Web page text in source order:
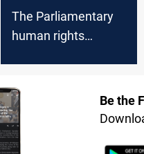
The Parliamentary
human rights
freedom of
expression
Be the